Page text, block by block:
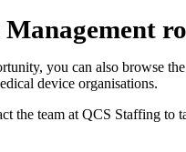
you can also browse
device organisations.
the team at QCS Staffing to